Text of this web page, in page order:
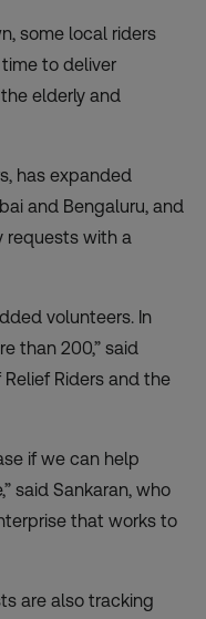
some local riders
to deliver
elderly and
, has expanded
and Bengaluru, and
requests with a
volunteers. In
than 200,” said
Riders and the
if we can help
said Sankaran, who
that works to
are also tracking